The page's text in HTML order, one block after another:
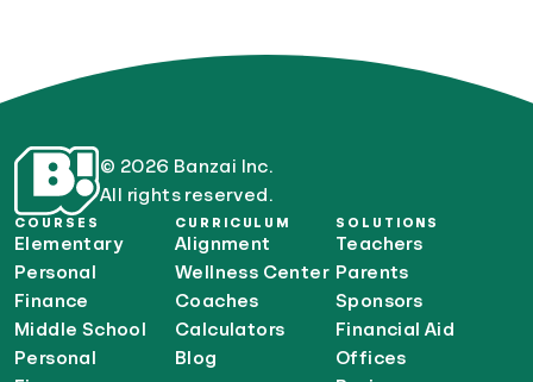
© 2026 Banzai Inc.
All rights reserved.
COURSES
Elementary
Personal
Finance
Middle School
Personal
CURRICULUM
Alignment
Wellness Center
Coaches
Calculators
Blog
SOLUTIONS
Teachers
Parents
Sponsors
Financial Aid
Offices